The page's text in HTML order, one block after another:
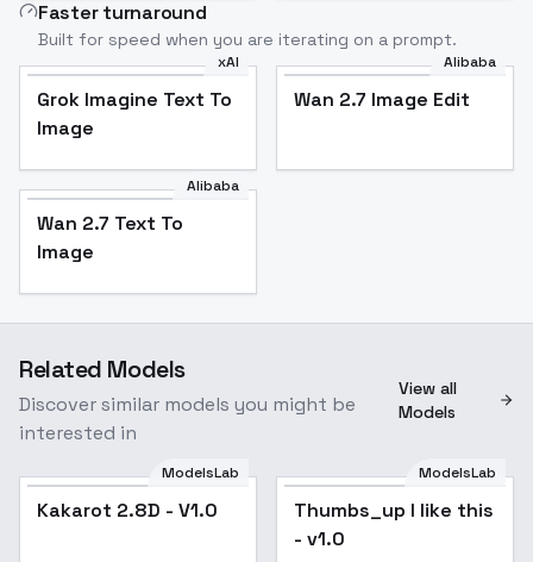
Faster turnaround
Built for speed when you are iterating on a prompt.
xAI
Grok Imagine Text To
Image
Alibaba
Wan 2.7 Image Edit
Alibaba
Wan 2.7 Text To
Image
Related Models
Discover similar models you might be
interested in
View all
Models
Kakarot 2.8D - V1.0
Popular
ModelsLab
Kakarot 2.8D - V1.0
ModelsLab
Thumbs_up I like this
- v1.0